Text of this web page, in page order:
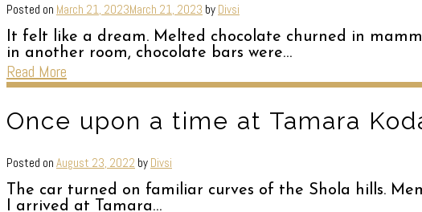
Posted on March 21, 2023March 21, 2023 by Divsi
It felt like a dream. Melted chocolate churned in
in another room, chocolate bars were…
Read More
Once upon a time at Tamara
Posted on August 23, 2022 by Divsi
The car turned on familiar curves of the Shola hills.
I arrived at Tamara…